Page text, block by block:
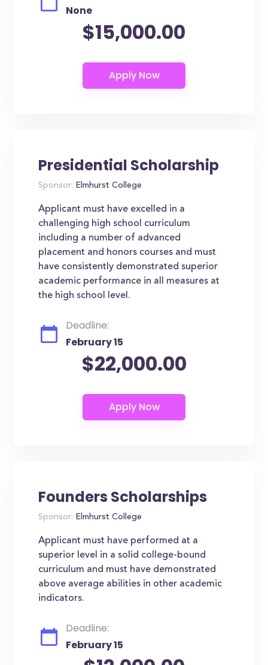
None
$15,000.00
Presidential Scholarship
Sponsor: Elmhurst College
Applicant must have excelled in a
challenging high school curriculum
including a number of advanced
placement and honors courses and must
have consistently demonstrated superior
academic performance in all measures at
the high school level.
Deadline:
February 15
$22,000.00
Founders Scholarships
Sponsor: Elmhurst College
Applicant must have performed at a
superior level in a solid college-bound
curriculum and must have demonstrated
above average abilities in other academic
indicators.
Deadline:
February 15